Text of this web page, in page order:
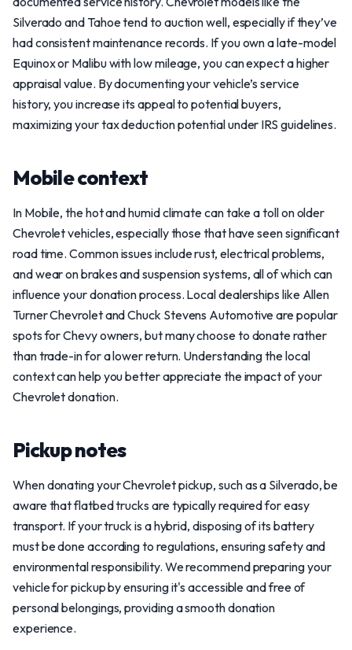
Silverado and Tahoe tend to auction well, especially if they’ve
had consistent maintenance records. If you own a late-model
Equinox or Malibu with low mileage, you can expect a higher
appraisal value. By documenting your vehicle’s service
history, you increase its appeal to potential buyers,
maximizing your tax deduction potential under IRS guidelines.
Mobile context
In Mobile, the hot and humid climate can take a toll on older
Chevrolet vehicles, especially those that have seen significant
road time. Common issues include rust, electrical problems,
and wear on brakes and suspension systems, all of which can
influence your donation process. Local dealerships like Allen
Turner Chevrolet and Chuck Stevens Automotive are popular
spots for Chevy owners, but many choose to donate rather
than trade-in for a lower return. Understanding the local
context can help you better appreciate the impact of your
Chevrolet donation.
Pickup notes
When donating your Chevrolet pickup, such as a Silverado, be
aware that flatbed trucks are typically required for easy
transport. If your truck is a hybrid, disposing of its battery
must be done according to regulations, ensuring safety and
environmental responsibility. We recommend preparing your
vehicle for pickup by ensuring it's accessible and free of
personal belongings, providing a smooth donation
experience.